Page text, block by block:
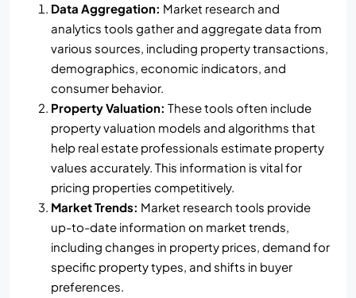
Data Aggregation: Market research and
analytics tools gather and aggregate data from
various sources, including property transactions,
demographics, economic indicators, and
consumer behavior.
Property Valuation: These tools often include
property valuation models and algorithms that
help real estate professionals estimate property
values accurately. This information is vital for
pricing properties competitively.
Market Trends: Market research tools provide
up-to-date information on market trends,
including changes in property prices, demand for
specific property types, and shifts in buyer
preferences.